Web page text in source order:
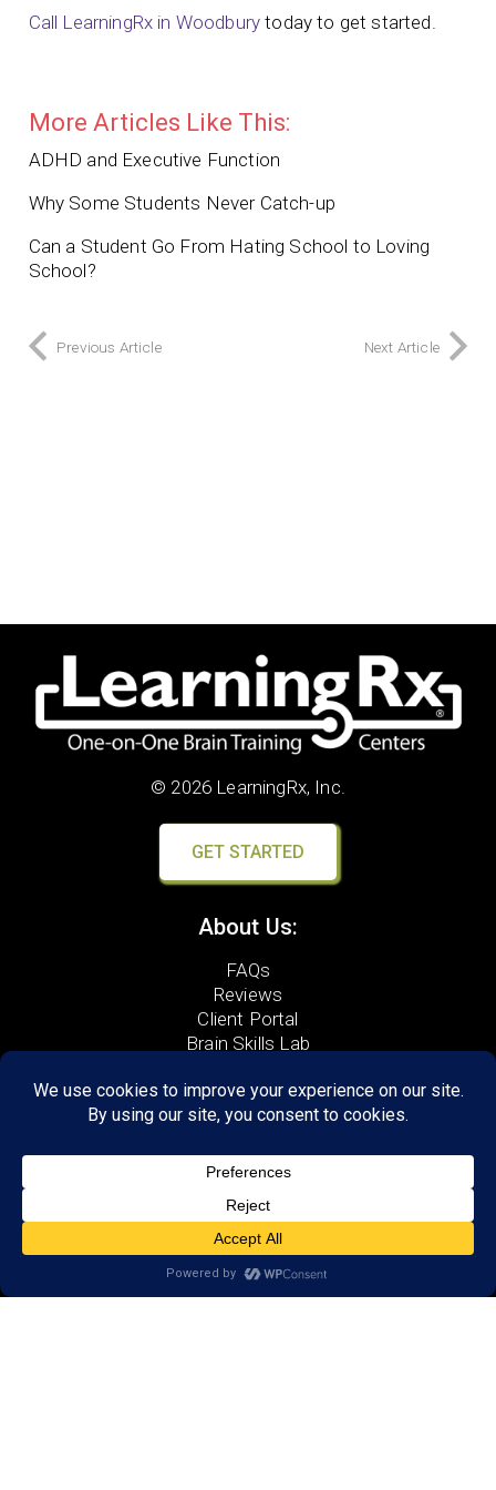
Call LearningRx in Woodbury today to get started.
More Articles Like This:
ADHD and Executive Function
Why Some Students Never Catch-up
Can a Student Go From Hating School to Loving
School?
Previous Article Next Article
© 2026 LearningRx, Inc.
GET STARTED
About Us:
FAQs
Reviews
Client Portal
Brain Skills Lab
Privacy Policy
(651) 262-5900
650 Commerce Drive,Suite 130
Woodbury, MN 55125